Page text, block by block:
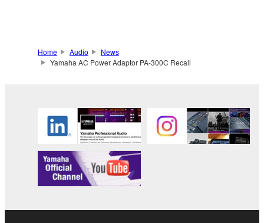
Home Audio
News
Yamaha AC Power Adaptor PA-300C Recall